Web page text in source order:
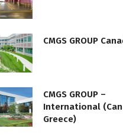
CMGS GROUP
CMGS GROUP –
International
Greece)